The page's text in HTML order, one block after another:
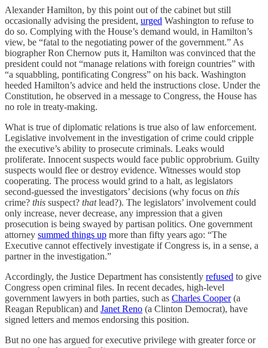
Alexander Hamilton, by this point out of the cabinet but still
occasionally advising the president, urged Washington to refuse to
do so. Complying with the House’s demand would, in Hamilton’s
view, be “fatal to the negotiating power of the government.” As
biographer Ron Chernow puts it, Hamilton was convinced that the
president could not “manage relations with foreign countries” with
“a squabbling, pontificating Congress” on his back. Washington
heeded Hamilton’s advice and held the instructions close. Under the
Constitution, he observed in a message to Congress, the House has
no role in treaty-making.
What is true of diplomatic relations is true also of law enforcement.
Legislative involvement in the investigation of crime could cripple
the executive’s ability to prosecute criminals. Leaks would
proliferate. Innocent suspects would face public opprobrium. Guilty
suspects would flee or destroy evidence. Witnesses would stop
cooperating. The process would grind to a halt, as legislators
second-guessed the investigators’ decisions (why focus on this
crime? this suspect? thatlead?). The legislators’ involvement could
only increase, never decrease, any impression that a given
prosecution is being swayed by partisan politics. One government
attorney summed things up more than fifty years ago: “The
Executive cannot effectively investigate if Congress is, in a sense, a
partner in the investigation.”
Accordingly, the Justice Department has consistently refused to give
Congress open criminal files. In recent decades, high-level
government lawyers in both parties, such as Charles Cooper(a
Reagan Republican) and Janet Reno (a Clinton Democrat), have
signed letters and memos endorsing this position.
But no one has argued for executive privilege with greater force or